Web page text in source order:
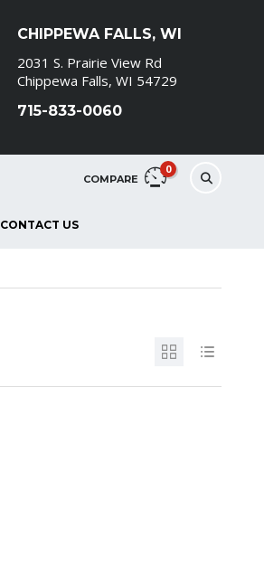
CHIPPEWA FALLS, WI
2031 S. Prairie View Rd
Chippewa Falls, WI 54729
715-833-0060
COMPARE
0
CONTACT US